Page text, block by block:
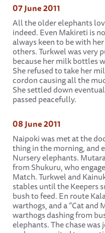
07 June 2011
All the older elephants
indeed. Even Makireti is
always keen to be with
others. Turkwel was very
because her milk bottles
She refused to take her
cordon causing all the
She settled down
passed peacefully.
08 June 2011
Naipoki was met at the
thing in the morning, and
Nursery elephants.
from Shukuru, who
Match. Turkwel and
stables until the Keepers
bush to feed. En route
warthogs, and a “Cat and
warthogs dashing from
elephants. The chase